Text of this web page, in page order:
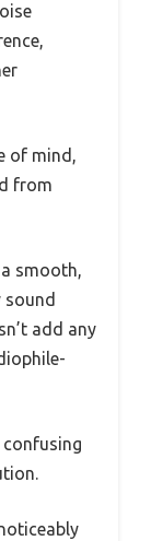
of mind,
from
smooth,
add any